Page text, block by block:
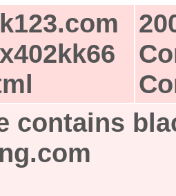
contains